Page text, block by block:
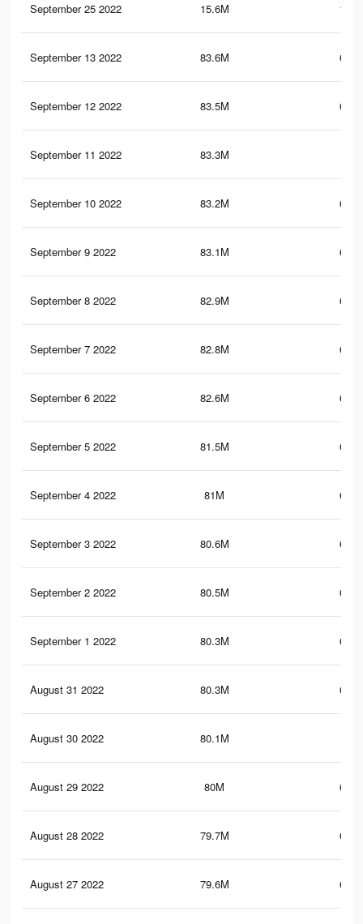
September 25 2022 15.6M
September 13 2022 83.6M
September 12 2022 83.5M
September 11 2022 83.3M
September 10 2022 83.2M
September 9 2022 83.1M
September 8 2022 82.9M
September 7 2022 82.8M
September 6 2022 82.6M
September 5 2022 81.5M
September 4 2022 81M
September 3 2022 80.6M
September 2 2022 80.5M
September 1 2022 80.3M
August 31 2022 80.3M
August 30 2022 80.1M
August 29 2022 80M
August 28 2022 79.7M
August 27 2022 79.6M